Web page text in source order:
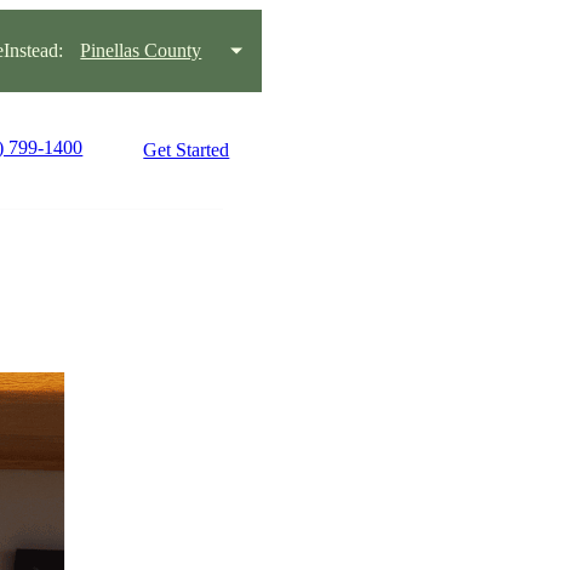
Pinellas County
799-1400 Get Started